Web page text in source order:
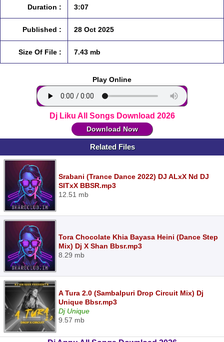
Duration : 3:07
Published : 28 Oct 2025
Size Of File : 7.43 mb
Play Online
Dj Liku All Songs Download 2026
Download Now
Related Files
Srabani (Trance Dance 2022) DJ ALxX Nd DJ
SITxX BBSR.mp3
12.51 mb
Tora Chocolate Khia Bayasa Heini (Dance Step
Mix) Dj X Shan Bbsr.mp3
8.29 mb
A Tura 2.0 (Sambalpuri Drop Circuit Mix) Dj
Unique Bbsr.mp3
Dj Unique
9.57 mb